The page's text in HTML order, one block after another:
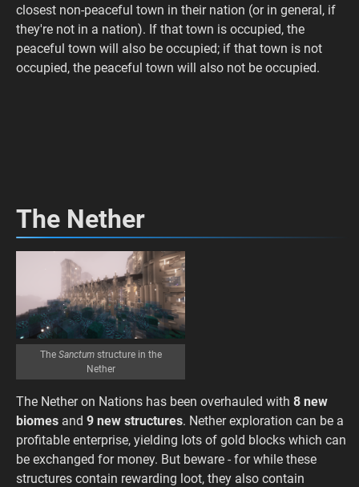
closest non-peaceful town in their nation (or in general, if
they're not in a nation). If that town is occupied, the
peaceful town will also be occupied; if that town is not
occupied, the peaceful town will also not be occupied.
The Nether
The Sanctum structure in the
Nether
The Nether on Nations has been overhauled with 8 new
biomes and 9 new structures. Nether exploration can be a
profitable enterprise, yielding lots of gold blocks which can
be exchanged for money. But beware - for while these
structures contain rewarding loot, they also contain